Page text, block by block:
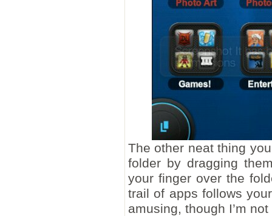
The other neat thing
folder by dragging
your finger over the
trail of apps follows
amusing, though I’m